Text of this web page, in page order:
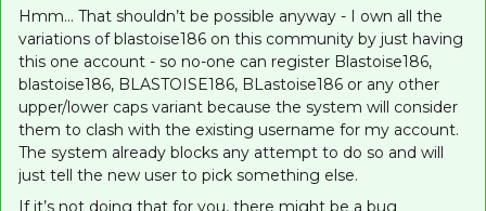
Hmm… That shouldn’t be possible anyway - I own all the
variations of blastoise186 on this community by just having
this one account - so no-one can register Blastoise186,
blastoise186, BLASTOISE186, BLastoise186 or any other
upper/lower caps variant because the system will consider
them to clash with the existing username for my account.
The system already blocks any attempt to do so and will
just tell the new user to pick something else.
If it’s not doing that for you, there might be a bug